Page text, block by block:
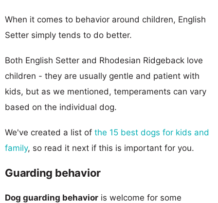
When it comes to behavior around children, English
Setter simply tends to do better.
Both English Setter and Rhodesian Ridgeback love
children - they are usually gentle and patient with
kids, but as we mentioned, temperaments can vary
based on the individual dog.
We've created a list of the 15 best dogs for kids and
family, so read it next if this is important for you.
Guarding behavior
Dog guarding behavior is welcome for some